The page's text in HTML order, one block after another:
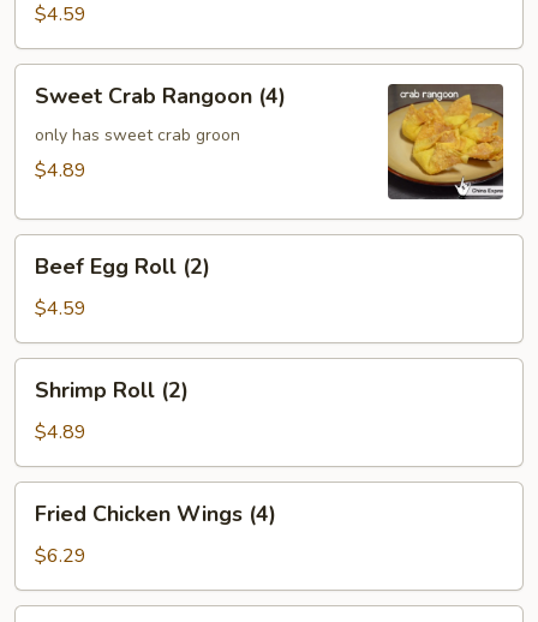
$4.59
Crab
Rangoon
(4)
Sweet Crab Rangoon (4)
only has sweet crab groon
$4.89
Egg
Roll
(2)
Beef Egg Roll (2)
$4.59
Roll
(2)
Shrimp Roll (2)
$4.89
Chicken
Wings
(4)
Fried Chicken Wings (4)
$6.29